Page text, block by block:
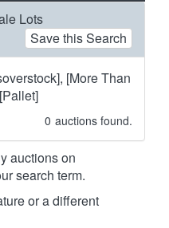
Lots
Save this Search
[More Than
0 auctions found.
auctions on
search term.
or a different